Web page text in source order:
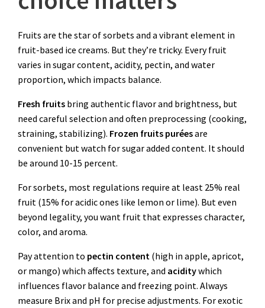
Fruits are the star of sorbets and a vibrant element in
fruit-based ice creams. But they’re tricky. Every fruit
varies in sugar content, acidity, pectin, and water
proportion, which impacts balance.
Fresh fruits bring authentic flavor and brightness, but
need careful selection and often preprocessing (cooking,
straining, stabilizing). Frozen fruits puréesare
convenient but watch for sugar added content. It should
be around 10-15 percent.
For sorbets, most regulations require at least 25% real
fruit (15% for acidic ones like lemon or lime). But even
beyond legality, you want fruit that expresses character,
color, and aroma.
Pay attention to pectin content (high in apple, apricot,
or mango) which affects texture, and aciditywhich
influences flavor balance and freezing point. Always
measure Brix and pH for precise adjustments. For exotic